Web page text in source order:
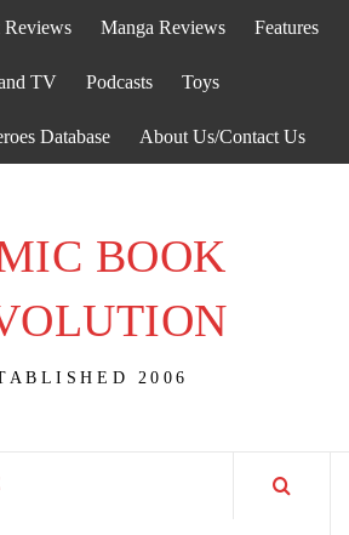
Manga Reviews Features
TV Podcasts Toys
Database About Us/Contact Us
BOOK
2006